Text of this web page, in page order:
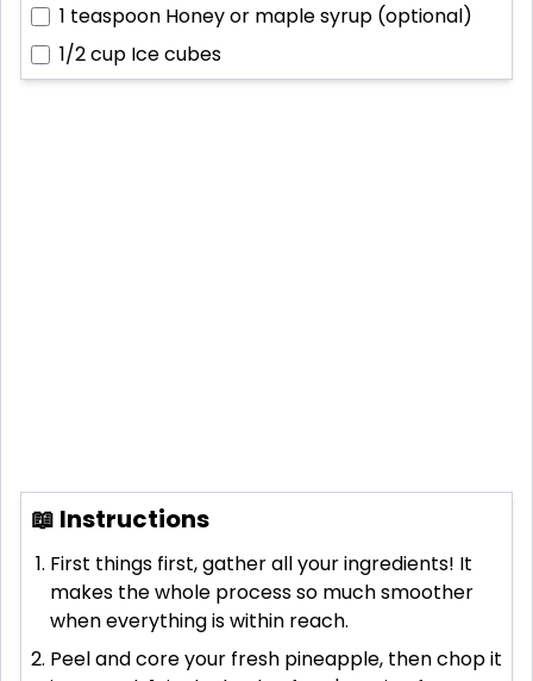
1 teaspoon Honey or maple syrup (optional)
1/2 cup Ice cubes
📖 Instructions
First things first, gather all your ingredients! It
makes the whole process so much smoother
when everything is within reach.
Peel and core your fresh pineapple, then chop it